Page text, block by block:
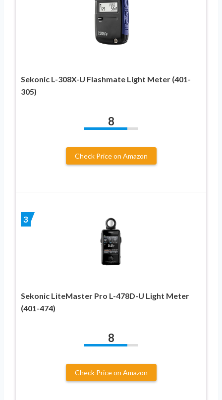
Sekonic L-308X-U Flashmate Light Meter (401-
305)
8
Check Price on Amazon
3
Sekonic LiteMaster Pro L-478D-U Light Meter
(401-474)
8
Check Price on Amazon